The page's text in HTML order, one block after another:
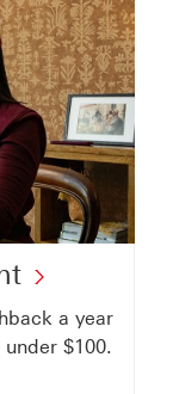
Global
Account
a year
$100.